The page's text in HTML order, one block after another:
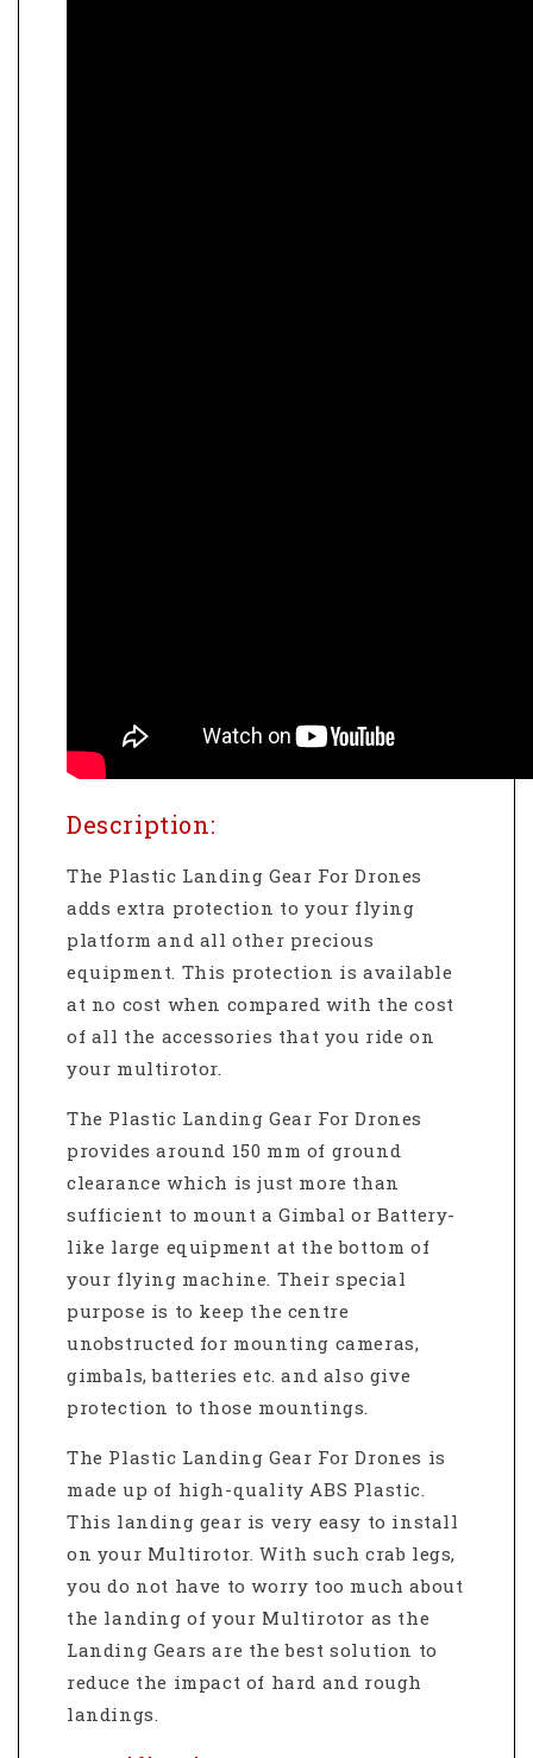
Description:
The Plastic Landing Gear For Drones
adds extra protection to your flying
platform and all other precious
equipment. This protection is available
at no cost when compared with the cost
of all the accessories that you ride on
your multirotor.
The Plastic Landing Gear For Drones
provides around 150 mm of ground
clearance which is just more than
sufficient to mount a Gimbal or Battery-
like large equipment at the bottom of
your flying machine. Their special
purpose is to keep the centre
unobstructed for mounting cameras,
gimbals, batteries etc. and also give
protection to those mountings.
The Plastic Landing Gear For Drones is
made up of high-quality ABS Plastic.
This landing gear is very easy to install
on your Multirotor. With such crab legs,
you do not have to worry too much about
the landing of your Multirotor as the
Landing Gears are the best solution to
reduce the impact of hard and rough
landings.